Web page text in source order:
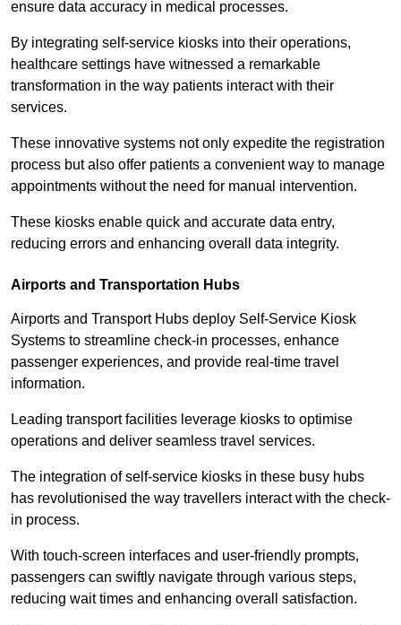
ensure data accuracy in medical processes.
By integrating self-service kiosks into their operations,
healthcare settings have witnessed a remarkable
transformation in the way patients interact with their
services.
These innovative systems not only expedite the registration
process but also offer patients a convenient way to manage
appointments without the need for manual intervention.
These kiosks enable quick and accurate data entry,
reducing errors and enhancing overall data integrity.
Airports and Transportation Hubs
Airports and Transport Hubs deploy Self-Service Kiosk
Systems to streamline check-in processes, enhance
passenger experiences, and provide real-time travel
information.
Leading transport facilities leverage kiosks to optimise
operations and deliver seamless travel services.
The integration of self-service kiosks in these busy hubs
has revolutionised the way travellers interact with the check-
in process.
With touch-screen interfaces and user-friendly prompts,
passengers can swiftly navigate through various steps,
reducing wait times and enhancing overall satisfaction.